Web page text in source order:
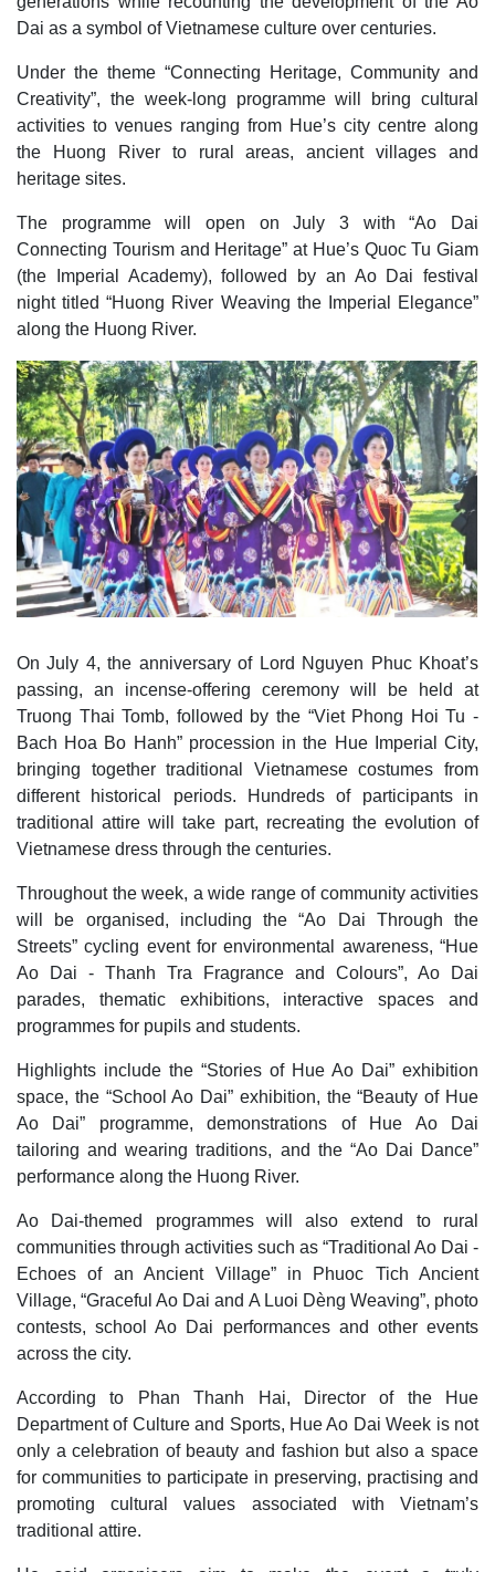
Dai as a symbol of Vietnamese culture over centuries.
Under the theme “Connecting Heritage, Community and
Creativity”, the week-long programme will bring cultural
activities to venues ranging from Hue’s city centre along
the Huong River to rural areas, ancient villages and
heritage sites.
The programme will open on July 3 with “Ao Dai
Connecting Tourism and Heritage” at Hue’s Quoc Tu Giam
(the Imperial Academy), followed by an Ao Dai festival
night titled “Huong River Weaving the Imperial Elegance”
along the Huong River.
On July 4, the anniversary of Lord Nguyen Phuc Khoat’s
passing, an incense-offering ceremony will be held at
Truong Thai Tomb, followed by the “Viet Phong Hoi Tu -
Bach Hoa Bo Hanh” procession in the Hue Imperial City,
bringing together traditional Vietnamese costumes from
different historical periods. Hundreds of participants in
traditional attire will take part, recreating the evolution of
Vietnamese dress through the centuries.
Throughout the week, a wide range of community activities
will be organised, including the “Ao Dai Through the
Streets” cycling event for environmental awareness, “Hue
Ao Dai - Thanh Tra Fragrance and Colours”, Ao Dai
parades, thematic exhibitions, interactive spaces and
programmes for pupils and students.
Highlights include the “Stories of Hue Ao Dai” exhibition
space, the “School Ao Dai” exhibition, the “Beauty of Hue
Ao Dai” programme, demonstrations of Hue Ao Dai
tailoring and wearing traditions, and the “Ao Dai Dance”
performance along the Huong River.
Ao Dai-themed programmes will also extend to rural
communities through activities such as “Traditional Ao Dai -
Echoes of an Ancient Village” in Phuoc Tich Ancient
Village, “Graceful Ao Dai and A Luoi Dèng Weaving”, photo
contests, school Ao Dai performances and other events
across the city.
According to Phan Thanh Hai, Director of the Hue
Department of Culture and Sports, Hue Ao Dai Week is not
only a celebration of beauty and fashion but also a space
for communities to participate in preserving, practising and
promoting cultural values associated with Vietnam’s
traditional attire.